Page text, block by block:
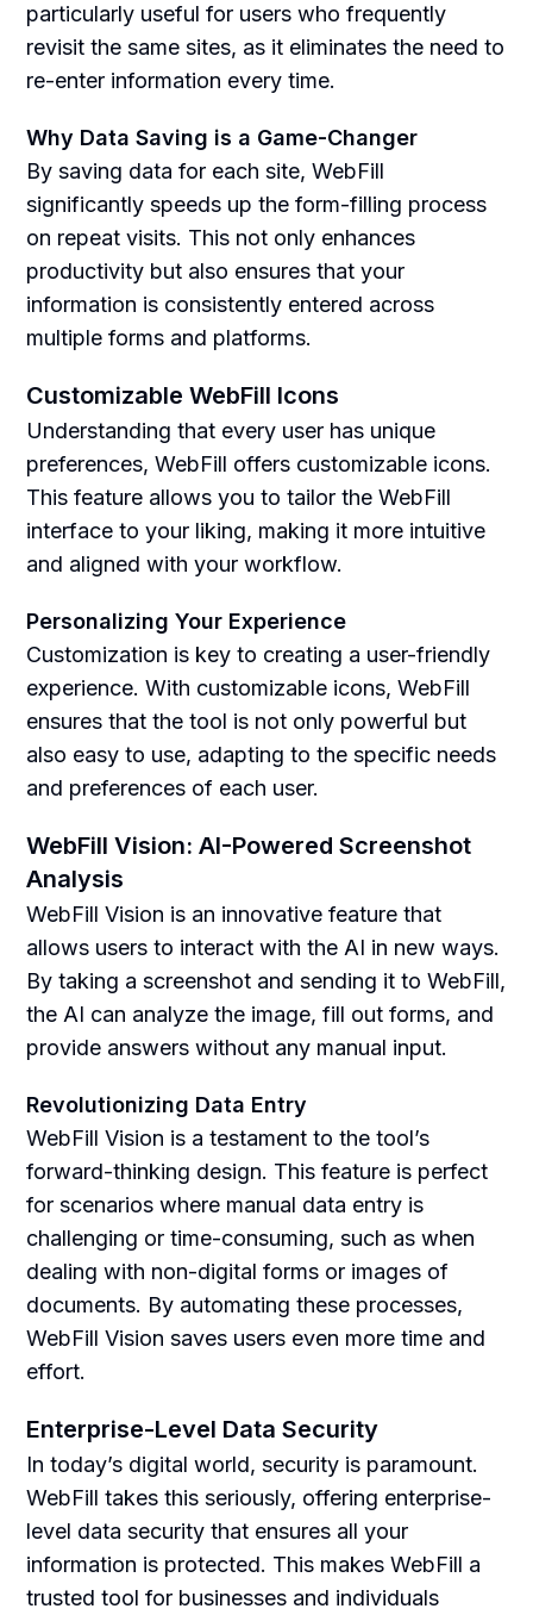
particularly useful for users who frequently
revisit the same sites, as it eliminates the need to
re-enter information every time.
Why Data Saving is a Game-Changer
By saving data for each site, WebFill
significantly speeds up the form-filling process
on repeat visits. This not only enhances
productivity but also ensures that your
information is consistently entered across
multiple forms and platforms.
Customizable WebFill Icons
Understanding that every user has unique
preferences, WebFill offers customizable icons.
This feature allows you to tailor the WebFill
interface to your liking, making it more intuitive
and aligned with your workflow.
Personalizing Your Experience
Customization is key to creating a user-friendly
experience. With customizable icons, WebFill
ensures that the tool is not only powerful but
also easy to use, adapting to the specific needs
and preferences of each user.
WebFill Vision: AI-Powered Screenshot
Analysis
WebFill Vision is an innovative feature that
allows users to interact with the AI in new ways.
By taking a screenshot and sending it to WebFill,
the AI can analyze the image, fill out forms, and
provide answers without any manual input.
Revolutionizing Data Entry
WebFill Vision is a testament to the tool’s
forward-thinking design. This feature is perfect
for scenarios where manual data entry is
challenging or time-consuming, such as when
dealing with non-digital forms or images of
documents. By automating these processes,
WebFill Vision saves users even more time and
effort.
Enterprise-Level Data Security
In today’s digital world, security is paramount.
WebFill takes this seriously, offering enterprise-
level data security that ensures all your
information is protected. This makes WebFill a
trusted tool for businesses and individuals